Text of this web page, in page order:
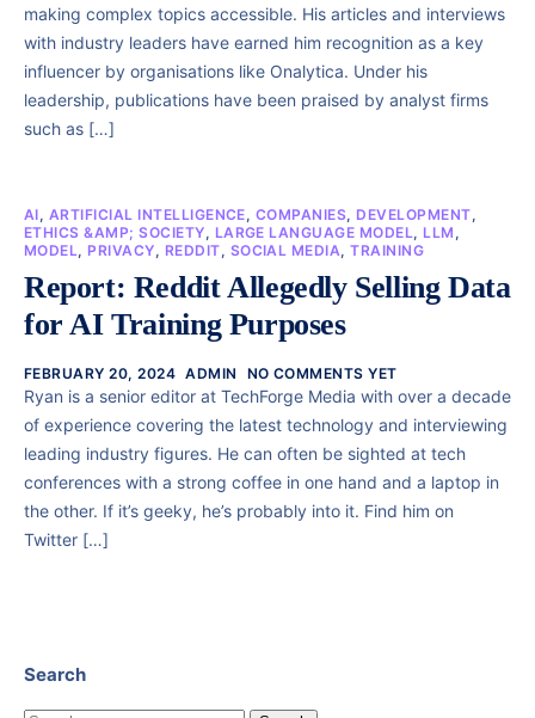
making complex topics accessible. His articles and interviews
with industry leaders have earned him recognition as a key
influencer by organisations like Onalytica. Under his
leadership, publications have been praised by analyst firms
such as […]
AI, ARTIFICIAL INTELLIGENCE, COMPANIES, DEVELOPMENT,
ETHICS &AMP; SOCIETY, LARGE LANGUAGE MODEL, LLM ,
MODEL, PRIVACY, REDDIT, SOCIAL MEDIA,TRAINING
Report: Reddit Allegedly Selling Data
for AI Training Purposes
FEBRUARY 20, 2024 ADMIN NO COMMENTS YET
Ryan is a senior editor at TechForge Media with over a decade
of experience covering the latest technology and interviewing
leading industry figures. He can often be sighted at tech
conferences with a strong coffee in one hand and a laptop in
the other. If it’s geeky, he’s probably into it. Find him on
Twitter […]
Search